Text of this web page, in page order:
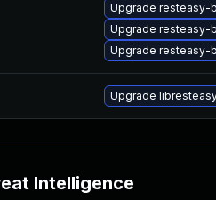
Upgrade resteasy-
Upgrade
Upgrade
Upgrade
Intelligence